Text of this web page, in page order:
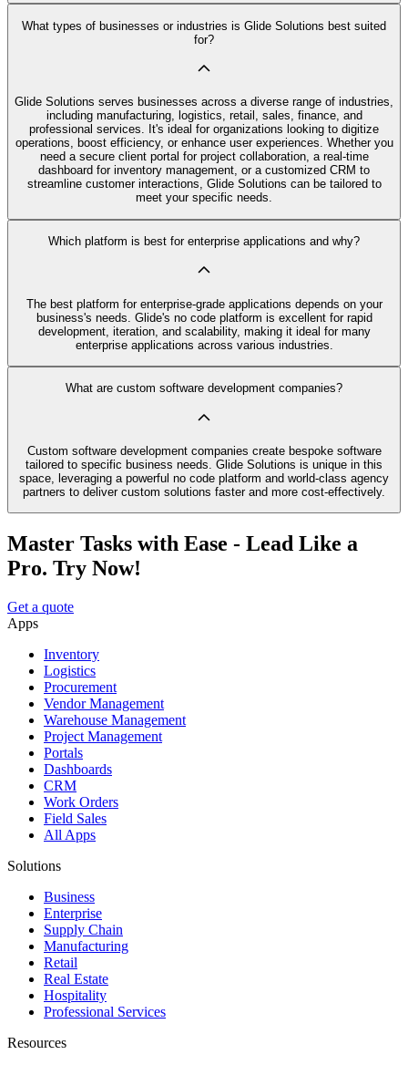
What types of businesses or industries is Glide Solutions best suited
for?
Glide Solutions serves businesses across a diverse range of industries,
including manufacturing, logistics, retail, sales, finance, and
professional services. It's ideal for organizations looking to digitize
operations, boost efficiency, or enhance user experiences. Whether you
need a secure client portal for project collaboration, a real-time
dashboard for inventory management, or a customized CRM to
streamline customer interactions, Glide Solutions can be tailored to
meet your specific needs.
Which platform is best for enterprise applications and why?
The best platform for enterprise-grade applications depends on your
business's needs. Glide's no code platform is excellent for rapid
development, iteration, and scalability, making it ideal for many
enterprise applications across various industries.
What are custom software development companies?
Custom software development companies create bespoke software
tailored to specific business needs. Glide Solutions is unique in this
space, leveraging a powerful no code platform and world-class agency
partners to deliver custom solutions faster and more cost-effectively.
Master Tasks with Ease - Lead Like a
Pro. Try Now!
Get a quote
Apps
Inventory
Logistics
Procurement
Vendor Management
Warehouse Management
Project Management
Portals
Dashboards
CRM
Work Orders
Field Sales
All Apps
Solutions
Business
Enterprise
Supply Chain
Manufacturing
Retail
Real Estate
Hospitality
Professional Services
Resources